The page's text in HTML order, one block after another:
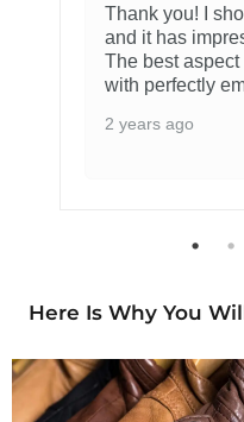
Thank you! I
and it has
The best
with perfectly
2 years ago
Here Is Why You